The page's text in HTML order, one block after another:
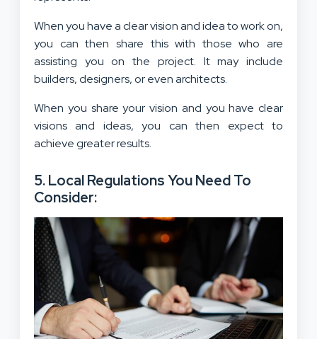
When you have a clear vision and idea to work on,
you can then share this with those who are
assisting you on the project. It may include
builders, designers, or even architects.
When you share your vision and you have clear
visions and ideas, you can then expect to
achieve greater results.
5. Local Regulations You Need To
Consider: